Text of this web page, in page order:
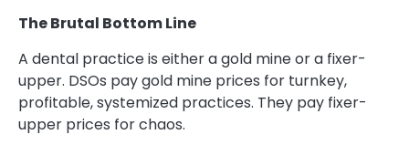
The Brutal Bottom Line
A dental practice is either a gold mine or a fixer-
upper. DSOs pay gold mine prices for turnkey,
profitable, systemized practices. They pay fixer-
upper prices for chaos.